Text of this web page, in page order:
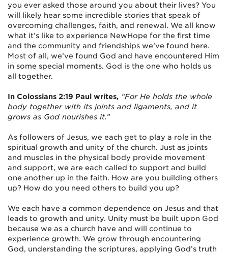
you ever asked those around you about their lives? You
will likely hear some incredible stories that speak of
overcoming challenges, faith, and renewal. We all know
what it’s like to experience NewHope for the first time
and the community and friendships we’ve found here.
Most of all, we’ve found God and have encountered Him
in some special moments. God is the one who holds us
all together.
In Colossians 2:19 Paul writes, “For He holds the whole
body together with its joints and ligaments, and it
grows as God nourishes it.”
As followers of Jesus, we each get to play a role in the
spiritual growth and unity of the church. Just as joints
and muscles in the physical body provide movement
and support, we are each called to support and build
one another up in the faith. How are you building others
up? How do you need others to build you up?
We each have a common dependence on Jesus and that
leads to growth and unity. Unity must be built upon God
because we as a church have and will continue to
experience growth. We grow through encountering
God, understanding the scriptures, applying God’s truth